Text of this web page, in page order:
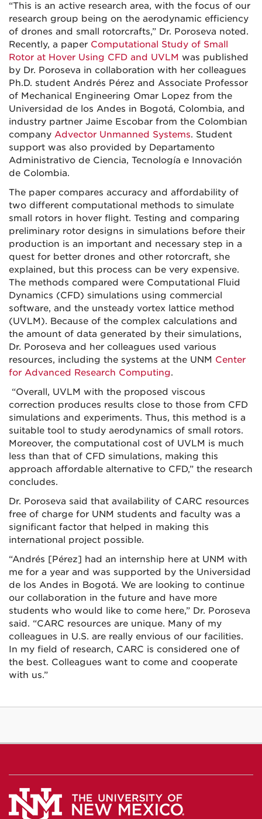
“This is an active research area, with the focus of our
research group being on the aerodynamic efficiency
of drones and small rotorcrafts,” Dr. Poroseva noted.
Recently, a paper Computational Study of Small
Rotor at Hover Using CFD and UVLM was published
by Dr. Poroseva in collaboration with her colleagues
Ph.D. student Andrés Pérez and Associate Professor
of Mechanical Engineering Omar Lopez from the
Universidad de los Andes in Bogotá, Colombia, and
industry partner Jaime Escobar from the Colombian
company Advector Unmanned Systems. Student
support was also provided by Departamento
Administrativo de Ciencia, Tecnología e Innovación
de Colombia.
The paper compares accuracy and affordability of
two different computational methods to simulate
small rotors in hover flight. Testing and comparing
preliminary rotor designs in simulations before their
production is an important and necessary step in a
quest for better drones and other rotorcraft, she
explained, but this process can be very expensive.
The methods compared were Computational Fluid
Dynamics (CFD) simulations using commercial
software, and the unsteady vortex lattice method
(UVLM). Because of the complex calculations and
the amount of data generated by their simulations,
Dr. Poroseva and her colleagues used various
resources, including the systems at the UNM Center
for Advanced Research Computing.
“Overall, UVLM with the proposed viscous
correction produces results close to those from CFD
simulations and experiments. Thus, this method is a
suitable tool to study aerodynamics of small rotors.
Moreover, the computational cost of UVLM is much
less than that of CFD simulations, making this
approach affordable alternative to CFD,” the research
concludes.
Dr. Poroseva said that availability of CARC resources
free of charge for UNM students and faculty was a
significant factor that helped in making this
international project possible.
“Andrés [Pérez] had an internship here at UNM with
me for a year and was supported by the Universidad
de los Andes in Bogotá. We are looking to continue
our collaboration in the future and have more
students who would like to come here,” Dr. Poroseva
said. “CARC resources are unique. Many of my
colleagues in U.S. are really envious of our facilities.
In my field of research, CARC is considered one of
the best. Colleagues want to come and cooperate
with us.”